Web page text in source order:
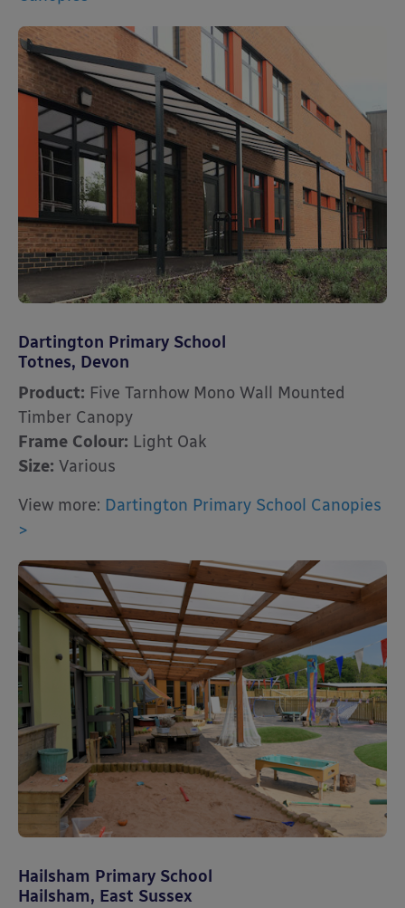
Dartington Primary School
Totnes, Devon
Product: Five Tarnhow Mono Wall Mounted
Timber Canopy
Frame Colour: Light Oak
Size: Various
View more: Dartington Primary School Canopies
>
Hailsham Primary School
Hailsham, East Sussex